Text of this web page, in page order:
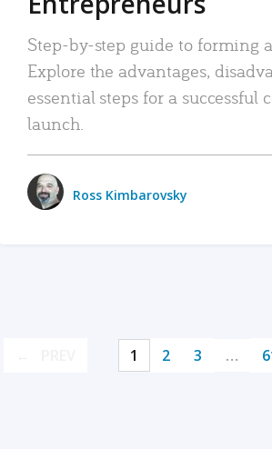
Step-by-step guide to forming
Explore the advantages,
essential steps for a successful
launch.
Ross Kimbarovsky
1 2 3 …